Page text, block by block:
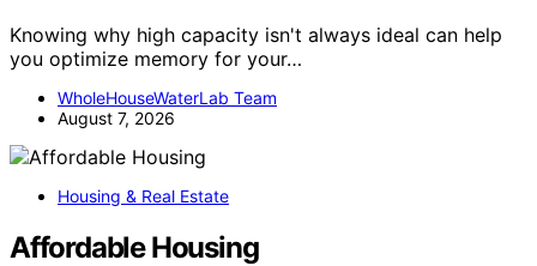
Knowing why high capacity isn't always ideal can help
you optimize memory for your…
WholeHouseWaterLab Team
August 7, 2026
Housing & Real Estate
Affordable Housing